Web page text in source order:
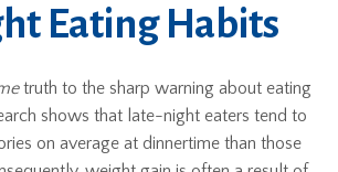
Eating Habits
truth to the sharp warning about eating
shows that late-night eaters tend to
on average at dinnertime than those